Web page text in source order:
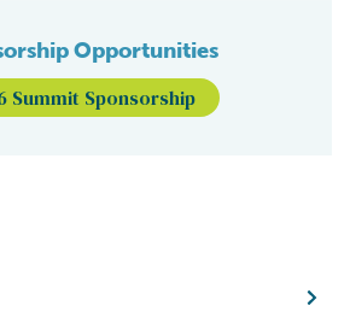
Opportunities
Summit Sponsorship